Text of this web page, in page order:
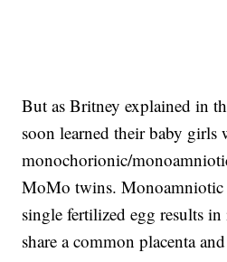
But as Britney explained in
soon learned their baby girls
monochorionic/
MoMo twins. Monoamniotic
single fertilized egg results
share a common placenta